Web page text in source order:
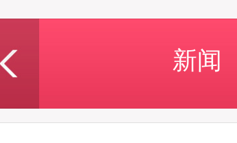
新闻